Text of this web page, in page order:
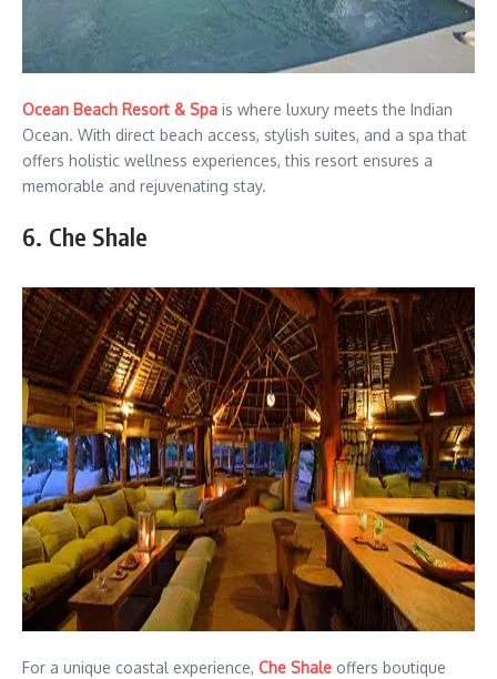
Ocean Beach Resort & Spa is where luxury meets the Indian
Ocean. With direct beach access, stylish suites, and a spa that
offers holistic wellness experiences, this resort ensures a
memorable and rejuvenating stay.
6. Che Shale
For a unique coastal experience, Che Shale offers boutique